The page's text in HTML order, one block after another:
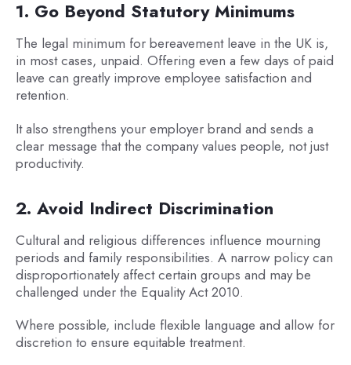
1. Go Beyond Statutory Minimums
The legal minimum for bereavement leave in the UK is,
in most cases, unpaid. Offering even a few days of paid
leave can greatly improve employee satisfaction and
retention.
It also strengthens your employer brand and sends a
clear message that the company values people, not just
productivity.
2. Avoid Indirect Discrimination
Cultural and religious differences influence mourning
periods and family responsibilities. A narrow policy can
disproportionately affect certain groups and may be
challenged under the Equality Act 2010.
Where possible, include flexible language and allow for
discretion to ensure equitable treatment.